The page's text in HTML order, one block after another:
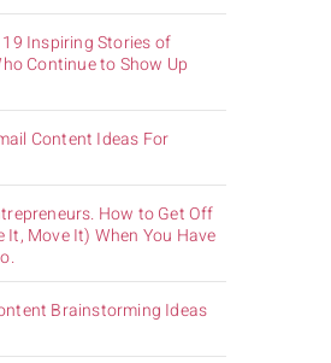
Inspiring Stories of
Continue to Show Up
Content Ideas For
How to Get Off
Move It) When You Have
Brainstorming Ideas